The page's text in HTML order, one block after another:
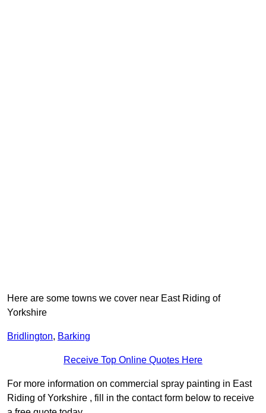
Here are some towns we cover near East Riding of
Yorkshire
Bridlington, Barking
Receive Top Online Quotes Here
For more information on commercial spray painting in East
Riding of Yorkshire , fill in the contact form below to receive